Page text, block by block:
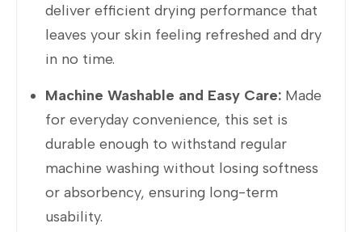
deliver efficient drying performance that
leaves your skin feeling refreshed and dry
in no time.
Machine Washable and Easy Care: Made
for everyday convenience, this set is
durable enough to withstand regular
machine washing without losing softness
or absorbency, ensuring long-term
usability.